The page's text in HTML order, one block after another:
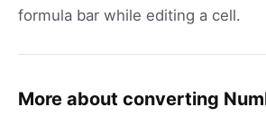
formula bar while editing a cell.
More about converting